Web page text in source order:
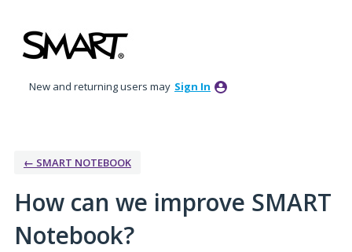
to
content
New and returning users may Sign In
← SMART NOTEBOOK
How can we improve SMART
Notebook?